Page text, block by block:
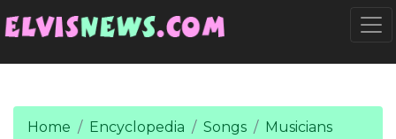
Home Encyclopedia Songs
Musicians